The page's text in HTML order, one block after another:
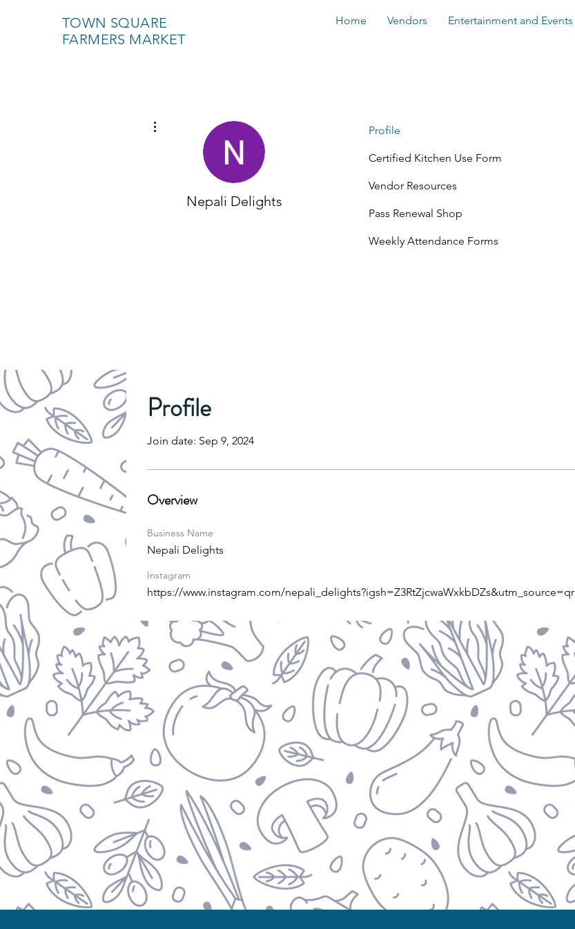
TOWN SQUARE
FARMERS MARKET
Home Vendors Entertainment and Events
Profile
Join date: Sep 9, 2024
Overview
Business Name
Nepali Delights
Instagram
https://www.instagram.com/nepali_delights?igsh=Z3RtZjcwaWxkbDZs&utm_source=qr
Nepali Delights
Profile
Certified Kitchen Use Form
Vendor Resources
Pass Renewal Shop
Weekly Attendance Forms